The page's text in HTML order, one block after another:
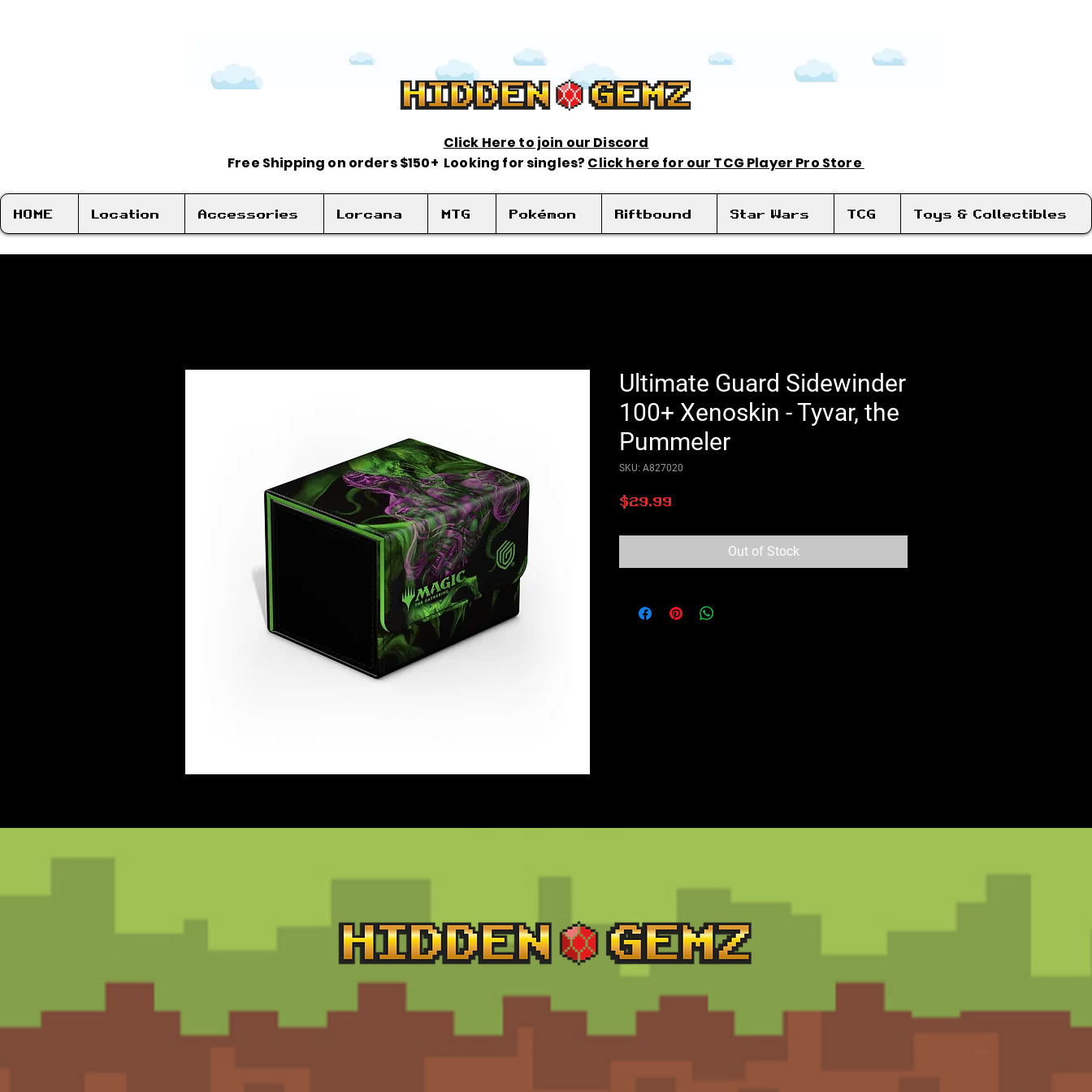
Click Here to join our Discord
Free Shipping on orders $150+ Looking for singles? Click here for our TCG Player Pro Store
HOME Location Accessories Lorcana MTG Pokémon Riftbound Star Wars TCG Toys & Collectibles
Ultimate Guard Sidewinder
100+ Xenoskin - Tyvar, the
Pummeler
SKU: A827020
$29.99
Out of Stock